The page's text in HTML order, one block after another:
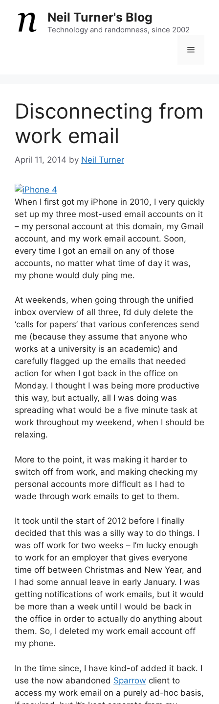
content
Neil Turner's Blog
Technology and randomness, since 2002
Menu
Disconnecting from
work email
April 11, 2014 by Neil Turner
When I first got my iPhone in 2010, I very quickly
set up my three most-used email accounts on it
– my personal account at this domain, my Gmail
account, and my work email account. Soon,
every time I got an email on any of those
accounts, no matter what time of day it was,
my phone would duly ping me.
At weekends, when going through the unified
inbox overview of all three, I’d duly delete the
‘calls for papers’ that various conferences send
me (because they assume that anyone who
works at a university is an academic) and
carefully flagged up the emails that needed
action for when I got back in the office on
Monday. I thought I was being more productive
this way, but actually, all I was doing was
spreading what would be a five minute task at
work throughout my weekend, when I should be
relaxing.
More to the point, it was making it harder to
switch off from work, and making checking my
personal accounts more difficult as I had to
wade through work emails to get to them.
It took until the start of 2012 before I finally
decided that this was a silly way to do things. I
was off work for two weeks – I’m lucky enough
to work for an employer that gives everyone
time off between Christmas and New Year, and
I had some annual leave in early January. I was
getting notifications of work emails, but it would
be more than a week until I would be back in
the office in order to actually do anything about
them. So, I deleted my work email account off
my phone.
In the time since, I have kind-of added it back. I
use the now abandoned Sparrow client to
access my work email on a purely ad-hoc basis,